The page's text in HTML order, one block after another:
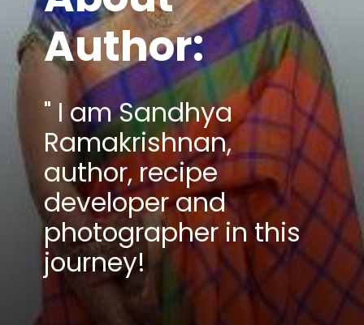
" I am Sandhya
Ramakrishnan,
author, recipe
developer and
photographer in this
journey!
Author: